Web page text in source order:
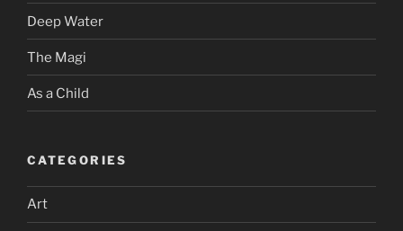
Deep Water
The Magi
As a Child
CATEGORIES
Art